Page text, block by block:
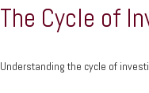
The Cycle of
Understanding the cycle of